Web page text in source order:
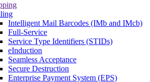
Intelligent Mail Barcodes (IMb and IMcb)
Full-Service
Service Type Identifiers (STIDs)
eInduction
Seamless Acceptance
Secure Destruction
Enterprise Payment System (EPS)